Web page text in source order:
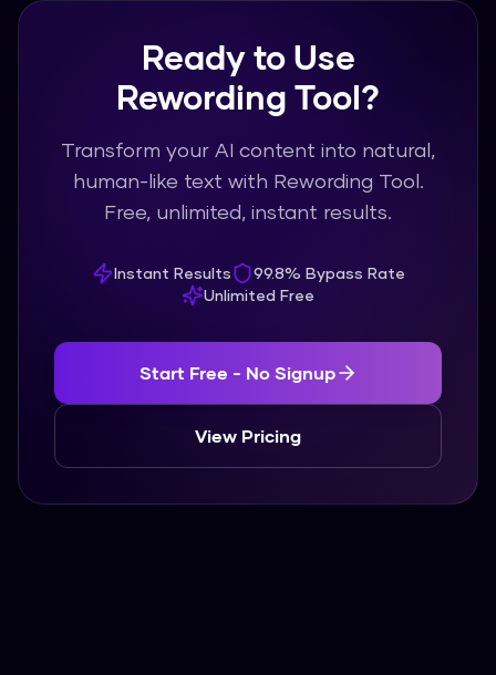
Ready to Use
Rewording Tool?
Transform your AI content into natural,
human-like text with Rewording Tool.
Free, unlimited, instant results.
Instant Results
99.8% Bypass Rate
Unlimited Free
Start Free - No Signup
View Pricing